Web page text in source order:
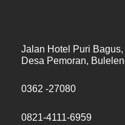
Jalan Hotel Puri
Desa Pemoran,
0362 -27080
0821-4111-6959